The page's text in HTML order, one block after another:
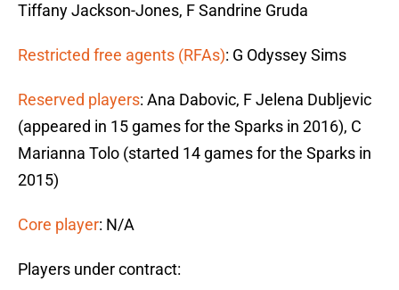
Tiffany Jackson-Jones, F Sandrine Gruda
Restricted free agents (RFAs): G Odyssey Sims
Reserved players: Ana Dabovic, F Jelena Dubljevic
(appeared in 15 games for the Sparks in 2016), C
Marianna Tolo (started 14 games for the Sparks in
2015)
Core player: N/A
Players under contract: